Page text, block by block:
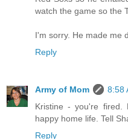
watch the game so the
I'm sorry. He made me
Reply
Army of Mom
8:58
Kristine - you're
happy home life. Tell
Reply